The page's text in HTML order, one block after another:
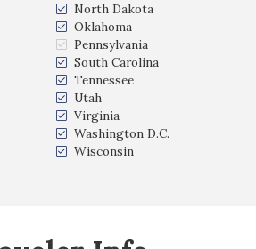
North Dakota
Oklahoma
Pennsylvania
South Carolina
Tennessee
Utah
Virginia
Washington D.C.
Wisconsin